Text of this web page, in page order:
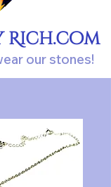
Rich.com
our stones!